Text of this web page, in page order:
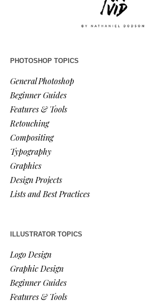
PHOTOSHOP TOPICS
General Photoshop
Beginner Guides
Features & Tools
Retouching
Compositing
Typography
Graphics
Design Projects
Lists and Best Practices
ILLUSTRATOR TOPICS
Logo Design
Graphic Design
Beginner Guides
Features & Tools